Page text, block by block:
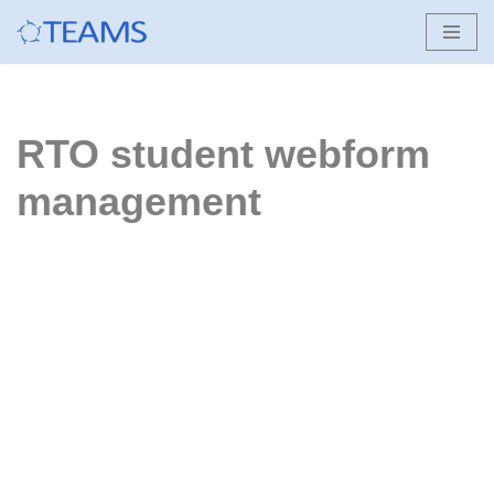
RTO student webform
management